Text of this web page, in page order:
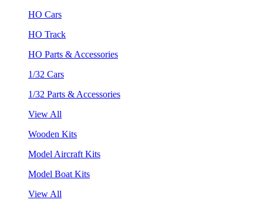
HO Cars
HO Track
HO Parts & Accessories
1/32 Cars
1/32 Parts & Accessories
View All
Wooden Kits
Model Aircraft Kits
Model Boat Kits
View All